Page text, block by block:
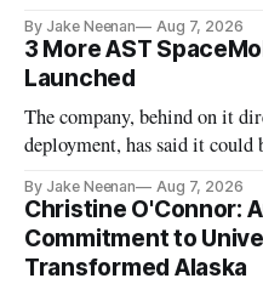
By Jake Neenan Aug 7, 2026
3 More AST
Launched
The company, behind on it
deployment, has said it
By Jake Neenan Aug 7, 2026
Christine O'Connor:
Commitment to
Transformed Alaska